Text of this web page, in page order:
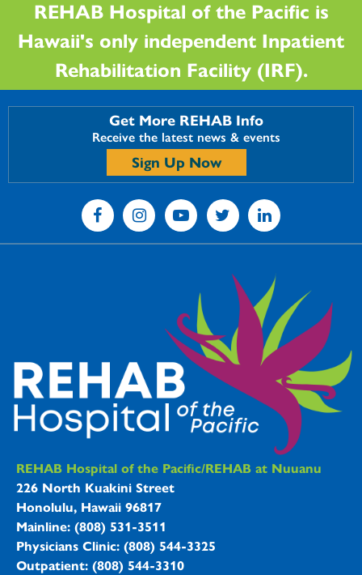
REHAB Hospital of the Pacific is
Hawaii's only independent Inpatient
Rehabilitation Facility (IRF).
Get More REHAB Info
Receive the latest news & events
Sign Up Now
REHAB Hospitals Information
REHAB Hospital of the Pacific/REHAB at Nuuanu
226 North Kuakini Street
Honolulu, Hawaii 96817
Mainline: (808) 531-3511
Physicians Clinic: (808) 544-3325
Outpatient: (808) 544-3310